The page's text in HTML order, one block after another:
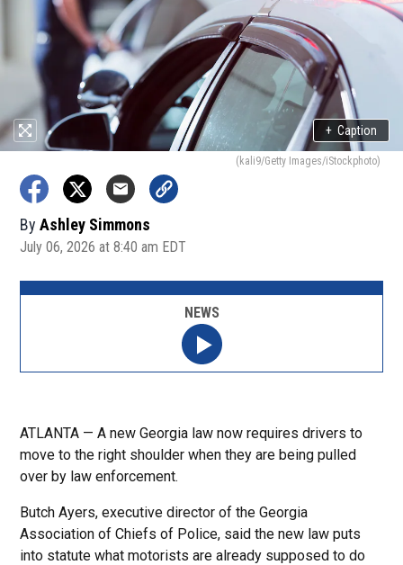
+ Caption
(kali9/Getty Images/iStockphoto)
By Ashley Simmons
July 06, 2026 at 8:40 am EDT
ATLANTA — A new Georgia law now requires drivers to
move to the right shoulder when they are being pulled
over by law enforcement.
Butch Ayers, executive director of the Georgia
Association of Chiefs of Police, said the new law puts
into statute what motorists are already supposed to do
NEWS